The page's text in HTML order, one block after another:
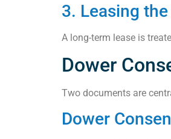
3. Leasing
A long-term lease is
Dower
Two documents are
Dower